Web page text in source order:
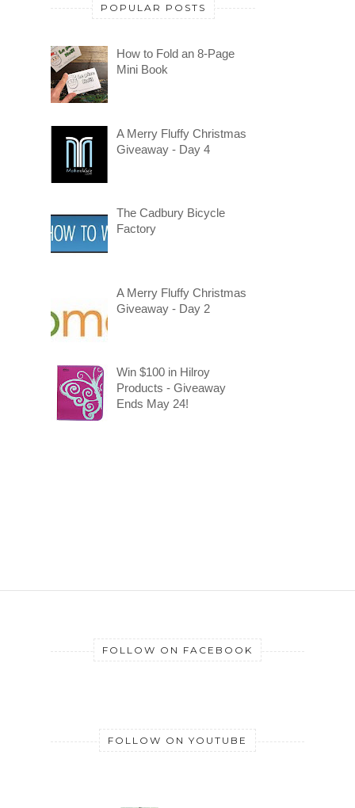
POPULAR POSTS
How to Fold an 8-Page
Mini Book
A Merry Fluffy Christmas
Giveaway - Day 4
The Cadbury Bicycle
Factory
A Merry Fluffy Christmas
Giveaway - Day 2
Win $100 in Hilroy
Products - Giveaway
Ends May 24!
FOLLOW ON FACEBOOK
FOLLOW ON YOUTUBE